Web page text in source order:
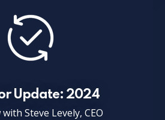
Update: 2024
Steve Levely, CEO